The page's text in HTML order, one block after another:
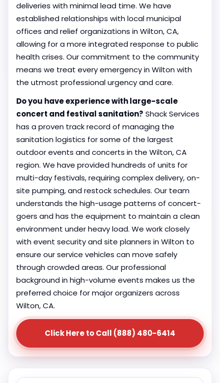
deliveries with minimal lead time. We have
established relationships with local municipal
offices and relief organizations in Wilton, CA,
allowing for a more integrated response to public
health crises. Our commitment to the community
means we treat every emergency in Wilton with
the utmost professional urgency and care.
Do you have experience with large-scale
concert and festival sanitation? Shack Services
has a proven track record of managing the
sanitation logistics for some of the largest
outdoor events and concerts in the Wilton, CA
region. We have provided hundreds of units for
multi-day festivals, requiring complex delivery, on-
site pumping, and restock schedules. Our team
understands the high-usage patterns of concert-
goers and has the equipment to maintain a clean
environment under heavy load. We work closely
with event security and site planners in Wilton to
ensure our service vehicles can move safely
through crowded areas. Our professional
background in high-volume events makes us the
preferred choice for major organizers across
Wilton, CA.
Click Here to Call (888) 480-6414